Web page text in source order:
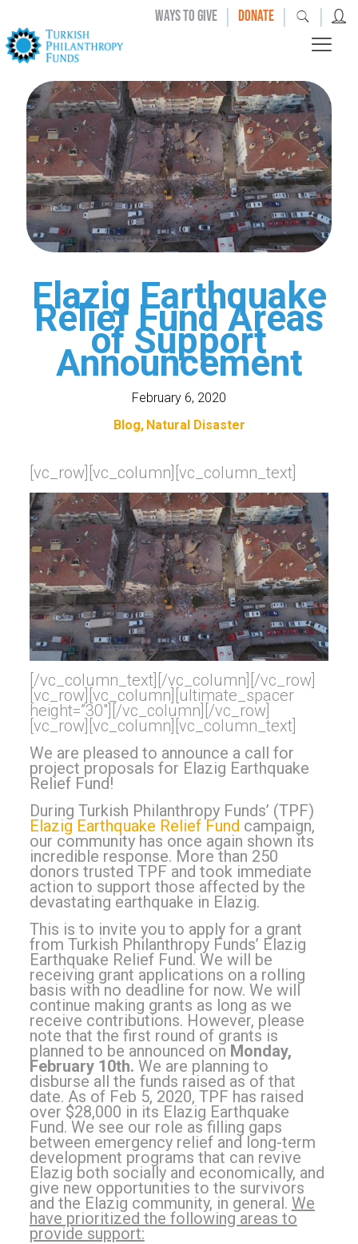
WAYS TO GIVE | DONATE | |
Elazig Earthquake
Relief Fund Areas
of Support
Announcement
February 6, 2020
Blog Natural Disaster
[vc_row][vc_column][vc_column_text]
[/vc_column_text][/vc_column][/vc_row]
[vc_row][vc_column][ultimate_spacer
height=”30″][/vc_column][/vc_row]
[vc_row][vc_column][vc_column_text]
We are pleased to announce a call for
project proposals for Elazig Earthquake
Relief Fund!
During Turkish Philanthropy Funds’ (TPF)
Elazig Earthquake Relief Fund campaign,
our community has once again shown its
incredible response. More than 250
donors trusted TPF and took immediate
action to support those affected by the
devastating earthquake in Elazig.
This is to invite you to apply for a grant
from Turkish Philanthropy Funds’ Elazig
Earthquake Relief Fund. We will be
receiving grant applications on a rolling
basis with no deadline for now. We will
continue making grants as long as we
receive contributions. However, please
note that the first round of grants is
planned to be announced on Monday,
February 10th. We are planning to
disburse all the funds raised as of that
date. As of Feb 5, 2020, TPF has raised
over $28,000 in its Elazig Earthquake
Fund. We see our role as filling gaps
between emergency relief and long-term
development programs that can revive
Elazig both socially and economically, and
give new opportunities to the survivors
and the Elazig community, in general. We
have prioritized the following areas to
provide support: